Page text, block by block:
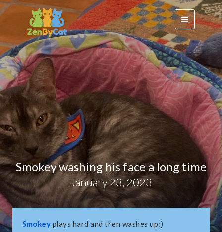
Smokey washing his face a long time
January 23, 2023
Smokey plays hard and then washes up:)